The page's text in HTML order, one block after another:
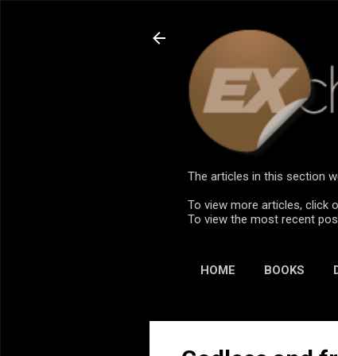
The articles in this section
To view more articles, click
To view the most recent
HOME BOOKS